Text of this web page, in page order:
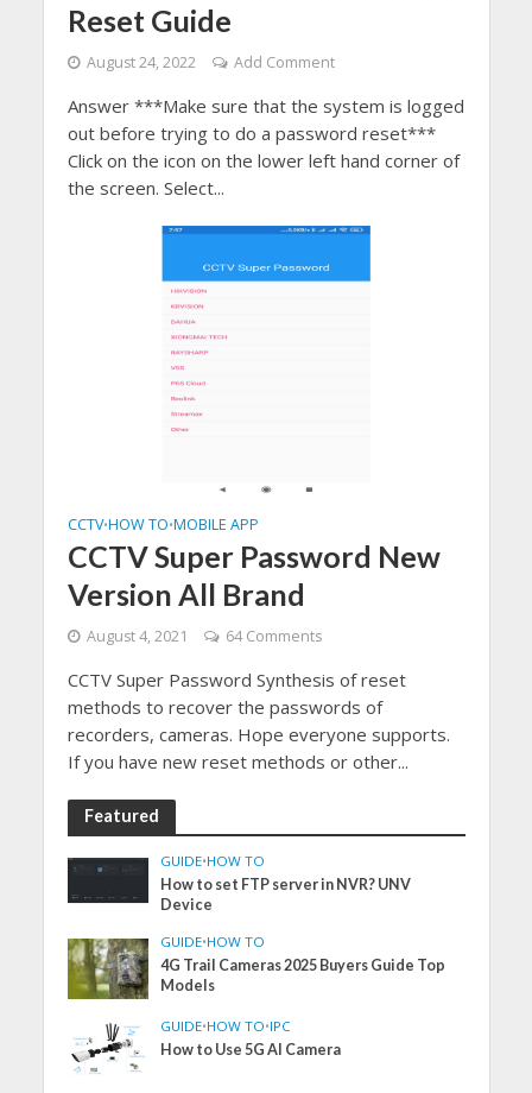
Reset Guide
August 24, 2022 Add Comment
Answer ***Make sure that the system is logged
out before trying to do a password reset***
Click on the icon on the lower left hand corner of
the screen. Select...
CCTV•HOW TO•MOBILE APP
CCTV Super Password New
Version All Brand
August 4, 2021 64 Comments
CCTV Super Password Synthesis of reset
methods to recover the passwords of
recorders, cameras. Hope everyone supports.
If you have new reset methods or other...
Featured
GUIDE•HOW TO
How to set FTP server in NVR? UNV
Device
GUIDE•HOW TO
4G Trail Cameras 2025 Buyers Guide Top
Models
GUIDE•HOW TO•IPC
How to Use 5G AI Camera